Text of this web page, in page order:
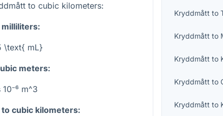
to cubic kilometers:
\text{ mL}
meters:
m^3
cubic kilometers:
Kryddmått to
Kryddmått to
Kryddmått to
Kryddmått to
Kryddmått to